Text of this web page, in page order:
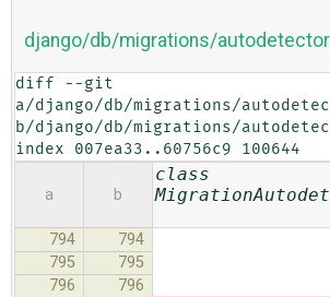
django/db/migrations/
diff --git
a/django/db/migrations/
b/django/db/migrations/
index 007ea33..60756c9 100644
a b
class
794 794
795 795
796 796